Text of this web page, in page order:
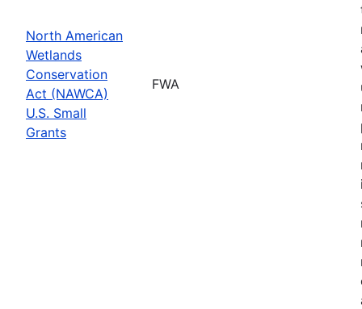
North American
Wetlands
Conservation
Act (NAWCA)
U.S. Small
Grants
FWA